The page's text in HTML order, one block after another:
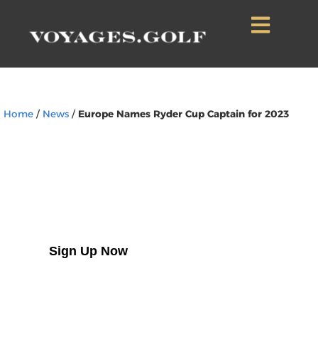
Home / News / Europe Names Ryder Cup Captain for 2023
Sign Up Now